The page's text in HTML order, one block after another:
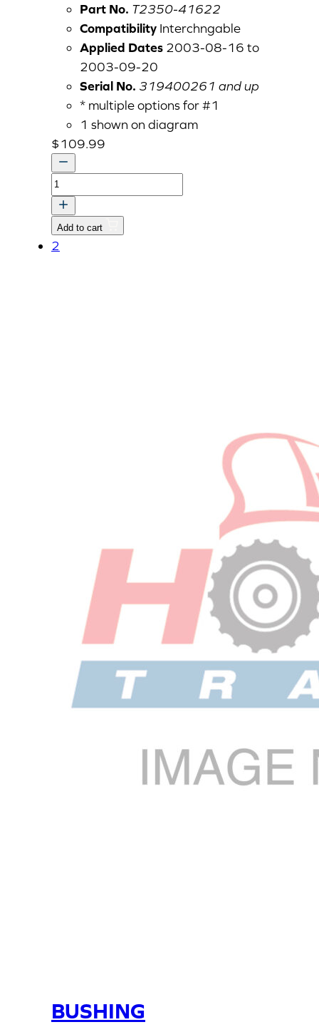
Part No. T2350-41622
Compatibility Interchngable
Applied Dates 2003-08-16 to
2003-09-20
Serial No. 319400261 and up
* multiple options for #1
1 shown on diagram
$109.99
BRACKET,REAR
v
quantity
Add to cart
2
BUSHING